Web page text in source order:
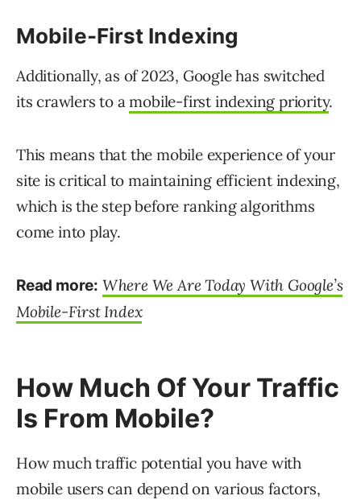
Mobile-First Indexing
Additionally, as of 2023, Google has switched
its crawlers to amobile-first indexing priority.
This means that the mobile experience of your
site is critical to maintaining efficient indexing,
which is the step before ranking algorithms
come into play.
Read more: Where We Are Today With Google’s
Mobile-First Index
How Much Of Your Traffic
Is From Mobile?
How much traffic potential you have with
mobile users can depend on various factors,